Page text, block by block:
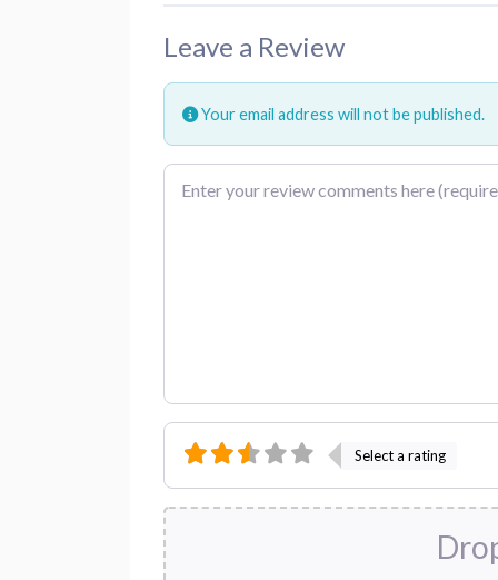
Leave a Review
Your email address will not be published.
Select a rating